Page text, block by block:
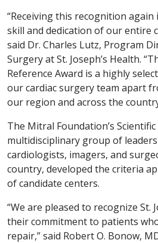
“Receiving this recognition
skill and dedication of our entire
said Dr. Charles Lutz, Program
Surgery at St. Joseph’s Health.
Reference Award is a highly
our cardiac surgery team apart
our region and across the
The Mitral Foundation’s
multidisciplinary group of
cardiologists, imagers, and
country, developed the criteria
of candidate centers.
“We are pleased to recognize St.
their commitment to patients
repair,” said Robert O. Bonow,